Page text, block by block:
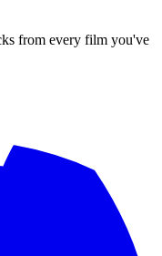
from every film you've